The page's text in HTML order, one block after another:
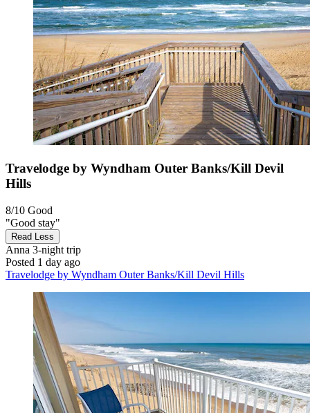
Travelodge by Wyndham Outer Banks/Kill Devil
Hills
8/10 Good
"Good stay"
Read Less
Anna 3-night trip
Posted 1 day ago
Travelodge by Wyndham Outer Banks/Kill Devil Hills